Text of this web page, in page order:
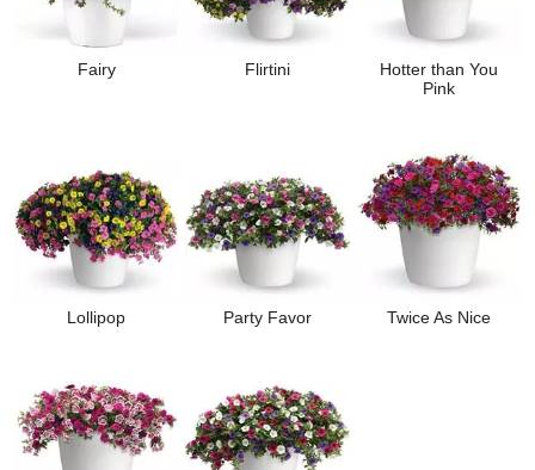
Fairy Flirtini
Hotter than You
Pink
Lollipop Party Favor Twice As Nice